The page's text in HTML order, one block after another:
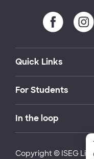
Quick Links
For Students
In the loop
Copyright © ISEG